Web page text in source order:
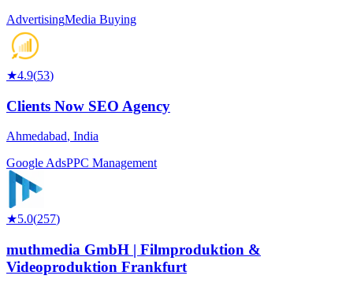
AdvertisingMedia Buying
★4.9(53)
Clients Now SEO Agency
Ahmedabad, India
Google AdsPPC Management
★5.0(257)
muthmedia GmbH | Filmproduktion &
Videoproduktion Frankfurt